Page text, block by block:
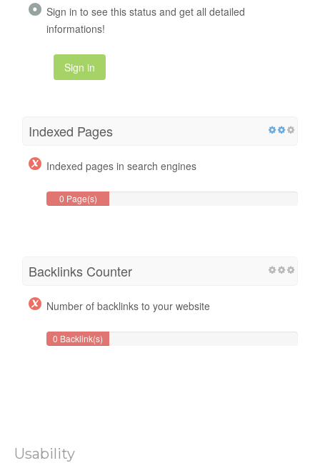
Sign in to see this status and get all detailed
informations!
Sign in
Indexed Pages
Indexed pages in search engines
0 Page(s)
Backlinks Counter
Number of backlinks to your website
0 Backlink(s)
Usability